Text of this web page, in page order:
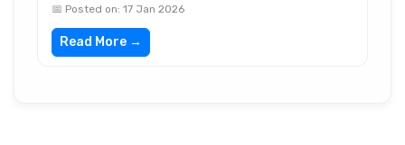
📅 Posted on: 17 Jan 2026
Read More →